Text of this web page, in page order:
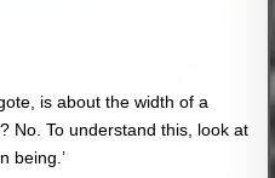
is about the width of a
No. To understand this, look at
being.’